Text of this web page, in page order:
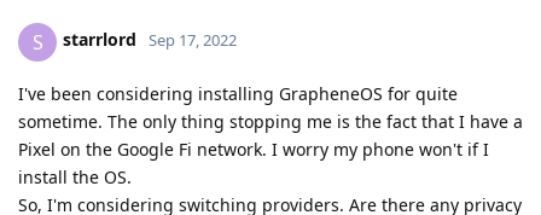
S starrlord Sep 17, 2022
I've been considering installing GrapheneOS for quite
sometime. The only thing stopping me is the fact that I have a
Pixel on the Google Fi network. I worry my phone won't if I
install the OS.
So, I'm considering switching providers. Are there any privacy